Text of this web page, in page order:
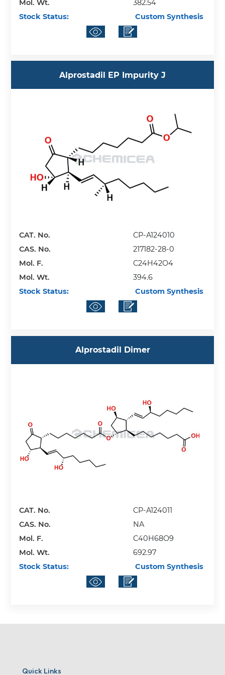
Mol. Wt.
382.54
Stock Status:
Custom Synthesis
Alprostadil EP Impurity J
CAT. No.
CP-A124010
CAS. No.
217182-28-0
Mol. F.
C24H42O4
Mol. Wt.
394.6
Stock Status:
Custom Synthesis
Alprostadil Dimer
CAT. No.
CP-A124011
CAS. No.
NA
Mol. F.
C40H68O9
Mol. Wt.
692.97
Stock Status:
Custom Synthesis
Quick Links